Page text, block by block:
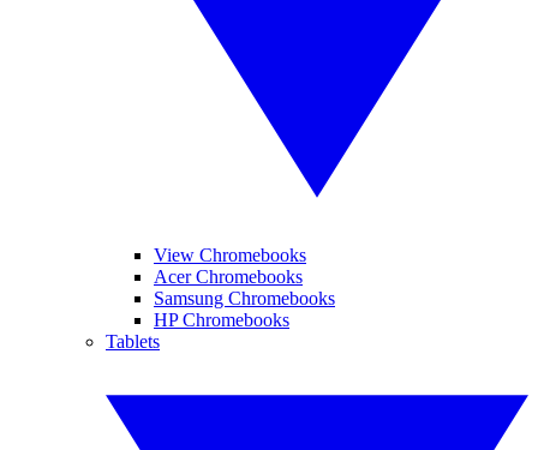
View Chromebooks
Acer Chromebooks
Samsung Chromebooks
HP Chromebooks
Tablets